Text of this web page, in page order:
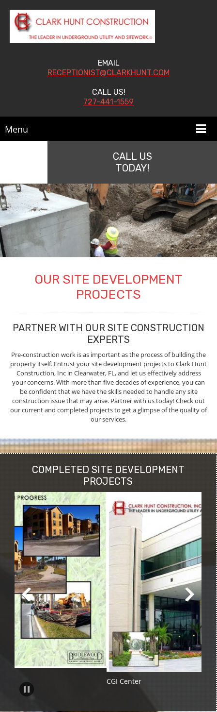
EMAIL
RECEPTIONIST@CLARKHUNT.COM
CALL US!
727-441-1559
Menu
CALL US
TODAY!
OUR SITE DEVELOPMENT
PROJECTS
PARTNER WITH OUR SITE CONSTRUCTION
EXPERTS
Pre-construction work is as important as the process of building the
property itself. Entrust your site development projects to Clark Hunt
Construction, Inc in Clearwater, FL, and let us effectively address
your concerns. With more than five decades of experience, you can
be confident that we have the skills needed to handle any site
construction issue that may arise. Partner with us today! Check out
our current and completed projects to get a glimpse of the quality of
our services.
COMPLETED SITE DEVELOPMENT
PROJECTS
CGI Center